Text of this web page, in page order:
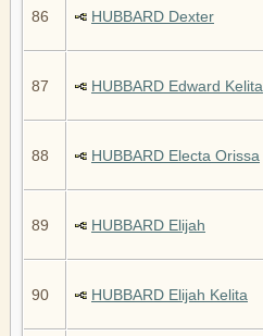
86 HUBBARD Dexter
87 HUBBARD Edward Kelita
88 HUBBARD Electa Orissa
89 HUBBARD Elijah
90 HUBBARD Elijah Kelita